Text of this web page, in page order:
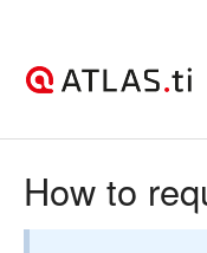
How to